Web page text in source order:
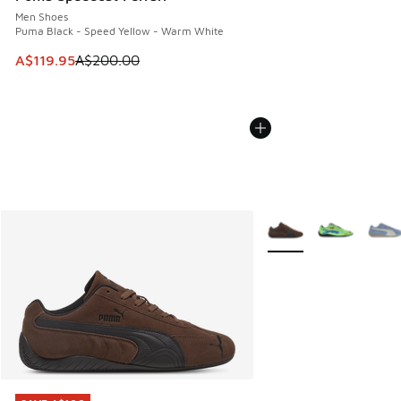
Men Shoes
Puma Black - Speed Yellow - Warm White
This item is on sale. Price dropped from A$200.00 to
A$119.95A$200.00
More Colors Available